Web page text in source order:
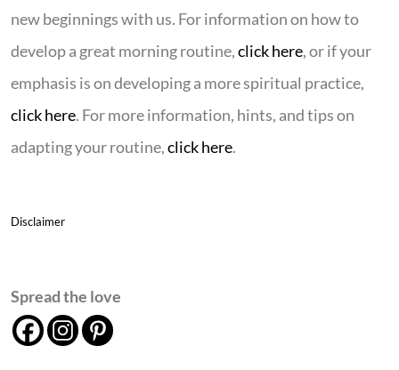
new beginnings with us. For information on how to
develop a great morning routine,click here, or if your
emphasis is on developing a more spiritual practice,
click here. For more information, hints, and tips on
adapting your routine,click here.
Disclaimer
Spread the love